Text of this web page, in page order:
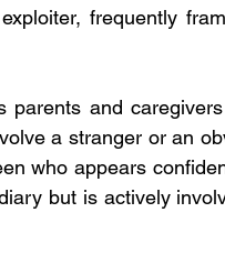
frequently
parents and
a stranger or an
who appears
but is actively